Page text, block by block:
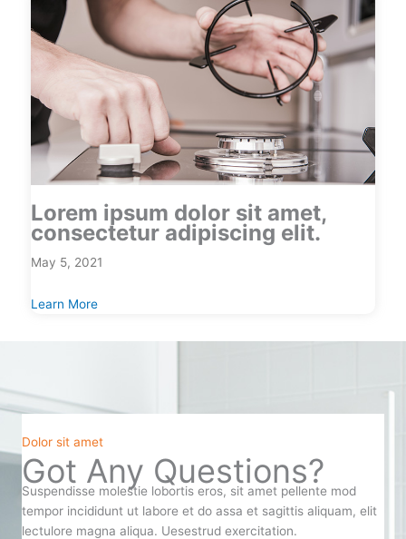
Lorem ipsum dolor sit amet,
consectetur adipiscing elit.
May 5, 2021
Learn More
Dolor sit amet
Got Any Questions?
Suspendisse molestie lobortis eros, sit amet pellente mod
tempor incididunt ut labore et do assa et sagittis aliquam, elit
lectulore magna aliqua. Uesestrud exercitation.